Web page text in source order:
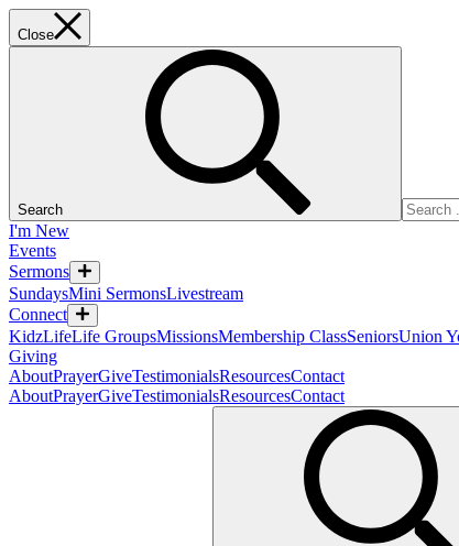
Close
Search
I'm New
Events
Sermons
SundaysMini SermonsLivestream
Connect
KidzLifeLife GroupsMissionsMembership ClassSeniorsUnion
Giving
AboutPrayerGiveTestimonialsResourcesContact
AboutPrayerGiveTestimonialsResourcesContact